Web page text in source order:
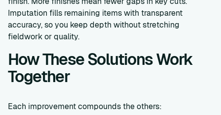
Imputation fills remaining items with transparent
accuracy, so you keep depth without stretching
fieldwork or quality.
How These Solutions Work
Together
Each improvement compounds the others: